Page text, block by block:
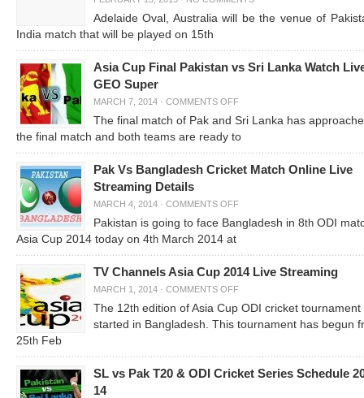
Adelaide Oval, Australia will be the venue of
India match that will be played on 15th
Asia Cup Final Pakistan vs Sri Lanka Watch
GEO Super
MARCH 7, 2014 · COMMENTS OFF
The final match of Pak and Sri Lanka has
the final match and both teams are ready to
Pak Vs Bangladesh Cricket Match Online Live
Streaming Details
MARCH 4, 2014 · COMMENTS OFF
Pakistan is going to face Bangladesh in 8th ODI
Asia Cup 2014 today on 4th March 2014 at
TV Channels Asia Cup 2014 Live Streaming
MARCH 1, 2014 · COMMENTS OFF
The 12th edition of Asia Cup ODI cricket tournament
started in Bangladesh. This tournament has begun
25th Feb
SL vs Pak T20 & ODI Cricket Series Schedule
14